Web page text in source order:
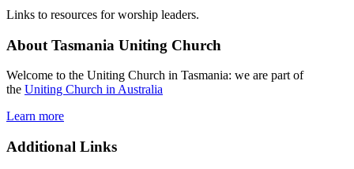
Links to resources for worship leaders.
About Tasmania Uniting Church
Welcome to the Uniting Church in Tasmania: we are part of
the Uniting Church in Australia
Learn more
Additional Links